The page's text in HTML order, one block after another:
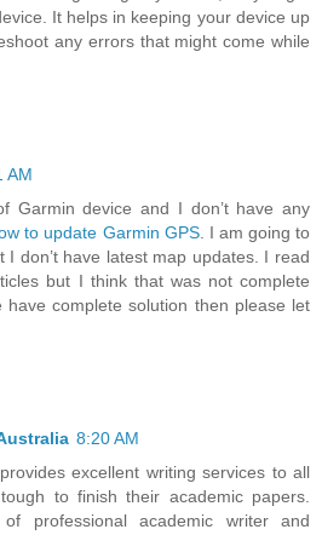
It helps in keeping your device up
any errors that might come while
AM
Garmin device and I don’t have any
to update Garmin GPS. I am going to
I don’t have latest map updates. I read
but I think that was not complete
have complete solution then please let
8:20 AM
provides excellent writing services to all
to finish their academic papers.
professional academic writer and